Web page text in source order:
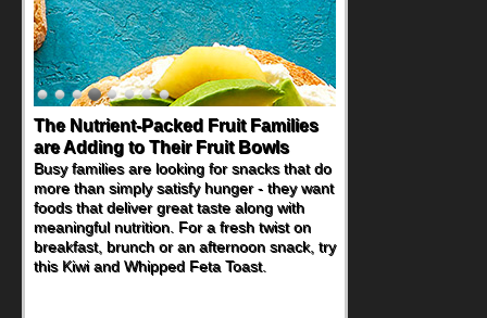
The Nutrient-Packed Fruit Families
are Adding to Their Fruit Bowls
Busy families are looking for snacks that do
more than simply satisfy hunger - they want
foods that deliver great taste along with
meaningful nutrition. For a fresh twist on
breakfast, brunch or an afternoon snack, try
this Kiwi and Whipped Feta Toast.